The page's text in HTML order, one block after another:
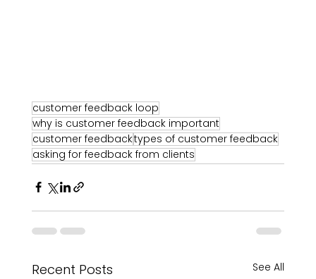
customer feedback loop
why is customer feedback important
customer feedbacktypes of customer feedback
asking for feedback from clients
Recent Posts See All